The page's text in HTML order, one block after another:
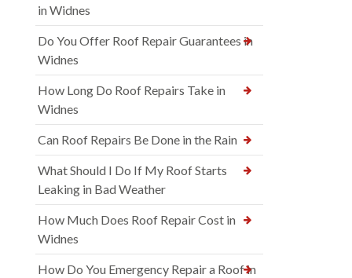
in Widnes
Do You Offer Roof Repair Guarantees in
Widnes
How Long Do Roof Repairs Take in
Widnes
Can Roof Repairs Be Done in the Rain
What Should I Do If My Roof Starts
Leaking in Bad Weather
How Much Does Roof Repair Cost in
Widnes
How Do You Emergency Repair a Roof in